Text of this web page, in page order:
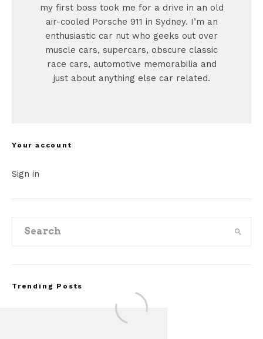
my first boss took me for a drive in an old
air-cooled Porsche 911 in Sydney. I’m an
enthusiastic car nut who geeks out over
muscle cars, supercars, obscure classic
race cars, automotive memorabilia and
just about anything else car related.
Your account
Sign in
Trending Posts